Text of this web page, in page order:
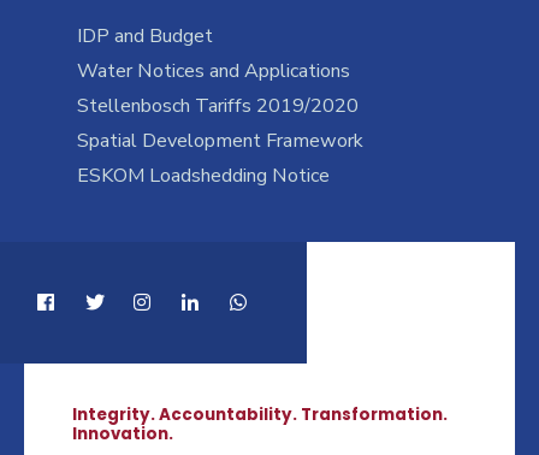
IDP and Budget
Water Notices and Applications
Stellenbosch Tariffs 2019/2020
Spatial Development Framework
ESKOM Loadshedding Notice
Integrity. Accountability. Transformation.
Innovation.